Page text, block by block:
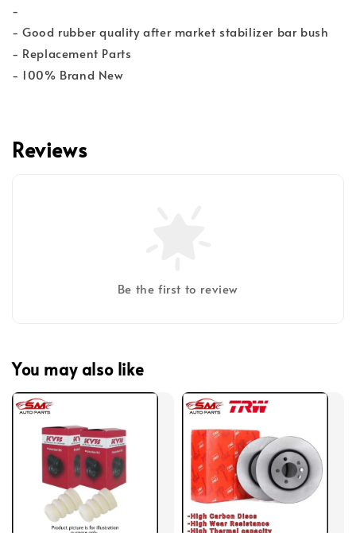
-
- Good rubber quality after market stabilizer bar bush
- Replacement Parts
- 100% Brand New
Reviews
Be the first to review
You may also like